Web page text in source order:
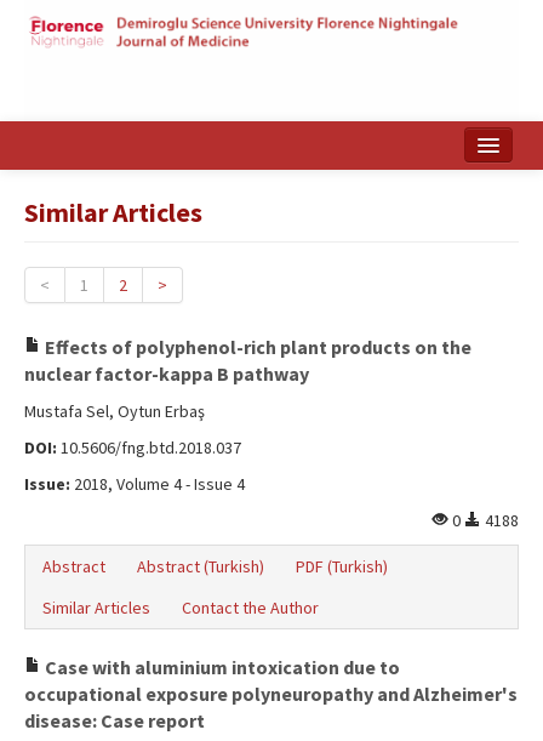
Similar Articles
< 1 2 >
Effects of polyphenol-rich plant products on the
nuclear factor-kappa B pathway
Mustafa Sel, Oytun Erbaş
DOI: 10.5606/fng.btd.2018.037
Issue: 2018, Volume 4 - Issue 4
0
4188
Abstract Abstract (Turkish)
PDF (Turkish)
Similar Articles
Contact the Author
Case with aluminium intoxication due to
occupational exposure polyneuropathy and Alzheimer's
disease: Case report